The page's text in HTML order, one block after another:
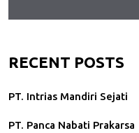
RECENT POSTS
PT. Intrias Mandiri Sejati
PT. Panca Nabati Prakarsa